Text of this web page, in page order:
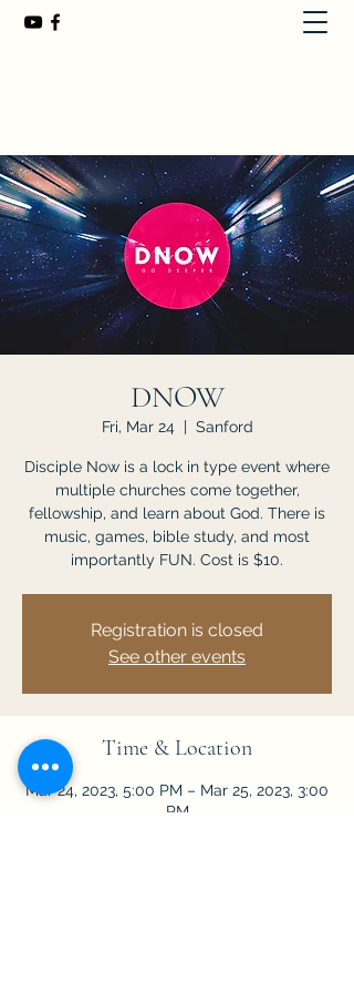
DNOW
Fri, Mar 24
  |
Sanford
Disciple Now is a lock in type event where
multiple churches come together,
fellowship, and learn about God. There is
music, games, bible study, and most
importantly FUN. Cost is $10.
Registration is closed
See other events
Time & Location
Mar 24, 2023, 5:00 PM – Mar 25, 2023, 3:00
PM